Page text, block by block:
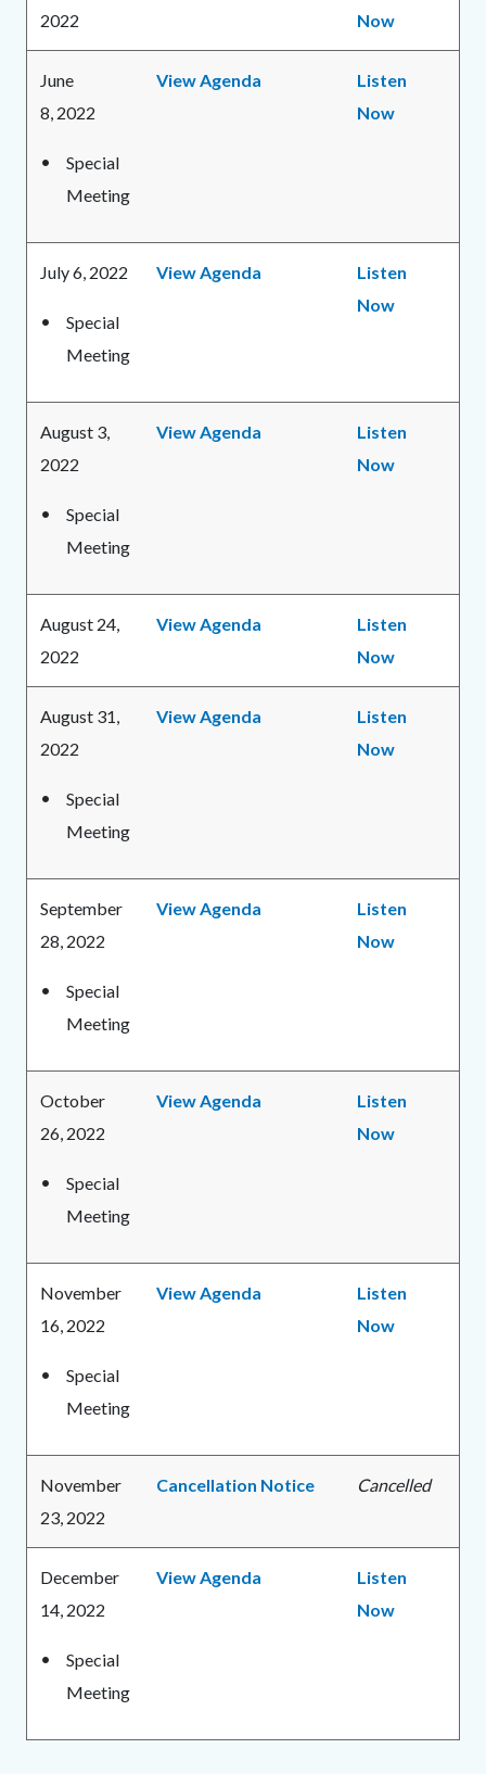
2022
Now
June
8, 2022
Special
Meeting
View Agenda
Listen
Now
July 6, 2022
Special
Meeting
View Agenda
Listen
Now
August 3,
2022
Special
Meeting
View Agenda
Listen
Now
August 24,
2022
View Agenda
Listen
Now
August 31,
2022
Special
Meeting
View Agenda
Listen
Now
September
28, 2022
Special
Meeting
View Agenda
Listen
Now
October
26, 2022
Special
Meeting
View Agenda
Listen
Now
November
16, 2022
Special
Meeting
View Agenda
Listen
Now
November
23, 2022
Cancellation Notice Cancelled
December
14, 2022
Special
Meeting
View Agenda
Listen
Now